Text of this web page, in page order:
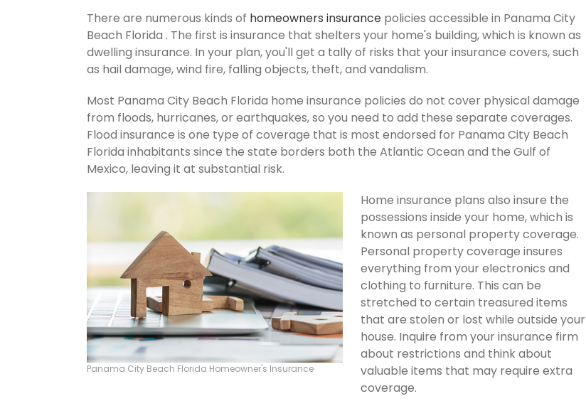
There are numerous kinds of homeowners insurance policies accessible in Panama City
Beach Florida . The first is insurance that shelters your home's building, which is known as
dwelling insurance. In your plan, you'll get a tally of risks that your insurance covers, such
as hail damage, wind fire, falling objects, theft, and vandalism.
Most Panama City Beach Florida home insurance policies do not cover physical damage
from floods, hurricanes, or earthquakes, so you need to add these separate coverages.
Flood insurance is one type of coverage that is most endorsed for Panama City Beach
Florida inhabitants since the state borders both the Atlantic Ocean and the Gulf of
Mexico, leaving it at substantial risk.
Panama City Beach Florida Homeowner's Insurance
Home insurance plans also insure the
possessions inside your home, which is
known as personal property coverage.
Personal property coverage insures
everything from your electronics and
clothing to furniture. This can be
stretched to certain treasured items
that are stolen or lost while outside your
house. Inquire from your insurance firm
about restrictions and think about
valuable items that may require extra
coverage.